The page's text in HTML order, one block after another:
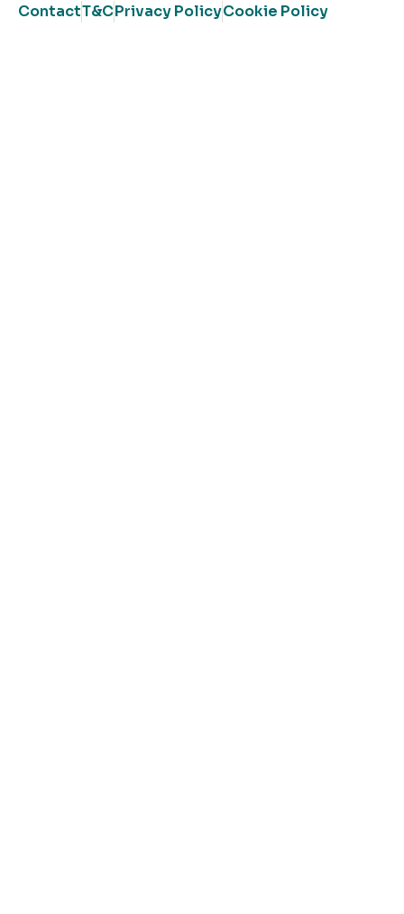
ContactT&CPrivacy PolicyCookie Policy